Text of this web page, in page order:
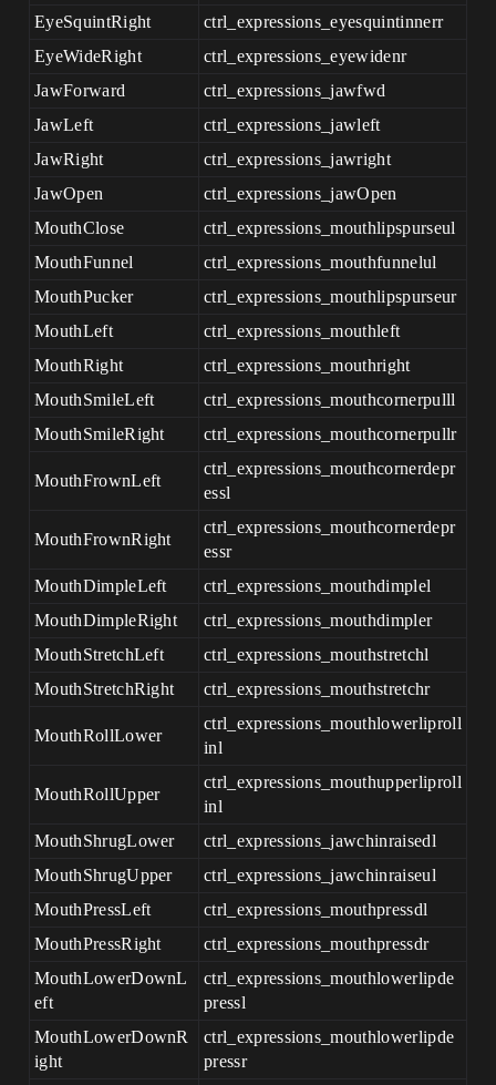
EyeSquintRight
ctrl_expressions_eyesquintinnerr
EyeWideRight
ctrl_expressions_eyewidenr
JawForward
ctrl_expressions_jawfwd
JawLeft
ctrl_expressions_jawleft
JawRight
ctrl_expressions_jawright
JawOpen
ctrl_expressions_jawOpen
MouthClose
ctrl_expressions_mouthlipspurseul
MouthFunnel
ctrl_expressions_mouthfunnelul
MouthPucker
ctrl_expressions_mouthlipspurseur
MouthLeft
ctrl_expressions_mouthleft
MouthRight
ctrl_expressions_mouthright
MouthSmileLeft
ctrl_expressions_mouthcornerpulll
MouthSmileRight
ctrl_expressions_mouthcornerpullr
MouthFrownLeft
ctrl_expressions_mouthcornerdepr
essl
MouthFrownRight
ctrl_expressions_mouthcornerdepr
essr
MouthDimpleLeft
ctrl_expressions_mouthdimplel
MouthDimpleRight
ctrl_expressions_mouthdimpler
MouthStretchLeft
ctrl_expressions_mouthstretchl
MouthStretchRight
ctrl_expressions_mouthstretchr
MouthRollLower
ctrl_expressions_mouthlowerliproll
inl
MouthRollUpper
ctrl_expressions_mouthupperliproll
inl
MouthShrugLower
ctrl_expressions_jawchinraisedl
MouthShrugUpper
ctrl_expressions_jawchinraiseul
MouthPressLeft
ctrl_expressions_mouthpressdl
MouthPressRight
ctrl_expressions_mouthpressdr
MouthLowerDownL
eft
ctrl_expressions_mouthlowerlipde
pressl
MouthLowerDownR
ight
ctrl_expressions_mouthlowerlipde
pressr